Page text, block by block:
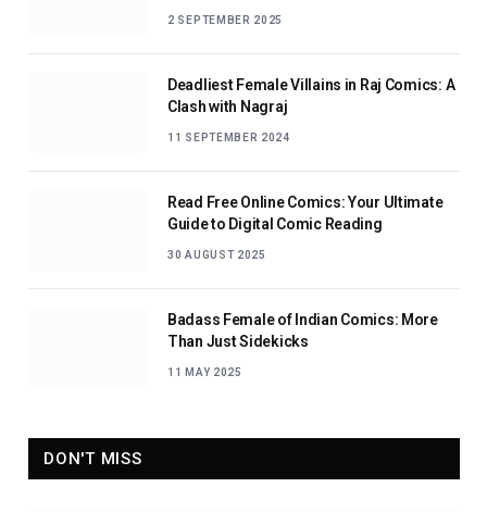
2 SEPTEMBER 2025
Deadliest Female Villains in Raj Comics: A
Clash with Nagraj
11 SEPTEMBER 2024
Read Free Online Comics: Your Ultimate
Guide to Digital Comic Reading
30 AUGUST 2025
Badass Female of Indian Comics: More
Than Just Sidekicks
11 MAY 2025
DON'T MISS